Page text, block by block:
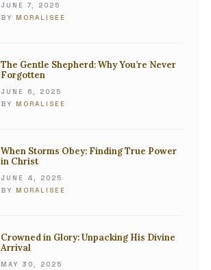
JUNE 7, 2025
BY MORALISEE
The Gentle Shepherd: Why You’re Never
Forgotten
JUNE 6, 2025
BY MORALISEE
When Storms Obey: Finding True Power
in Christ
JUNE 4, 2025
BY MORALISEE
Crowned in Glory: Unpacking His Divine
Arrival
MAY 30, 2025